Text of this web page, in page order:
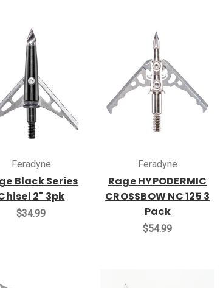
Feradyne
Black Series
2" 3pk
$34.99
Feradyne
Rage HYPODERMIC
CROSSBOW NC 125 3
Pack
$54.99